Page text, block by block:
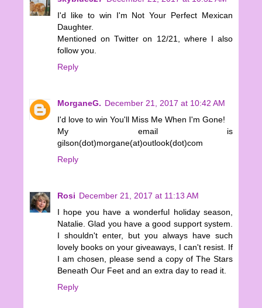
I'd like to win I'm Not Your Perfect Mexican
Daughter.
Mentioned on Twitter on 12/21, where I also
follow you.
Reply
MorganeG. December 21, 2017 at 10:42 AM
I'd love to win You'll Miss Me When I'm Gone!
My email is
gilson(dot)morgane(at)outlook(dot)com
Reply
Rosi December 21, 2017 at 11:13 AM
I hope you have a wonderful holiday season,
Natalie. Glad you have a good support system.
I shouldn't enter, but you always have such
lovely books on your giveaways, I can't resist. If
I am chosen, please send a copy of The Stars
Beneath Our Feet and an extra day to read it.
Reply